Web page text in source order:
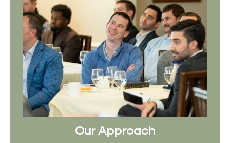
Our Approach